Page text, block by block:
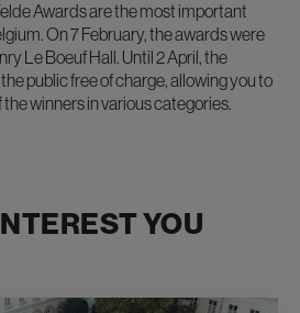
Awards are the most important
On 7 February, the awards were
Le Boeuf Hall. Until 2 April, the
public free of charge, allowing you to
winners in various categories.
YOU